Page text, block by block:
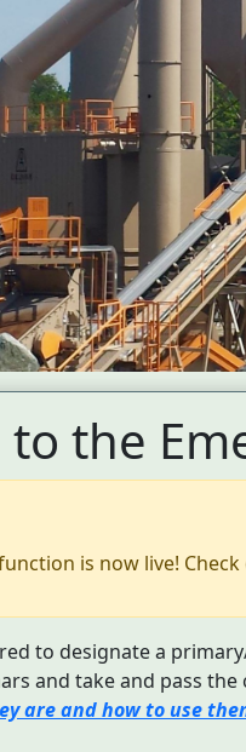
the
is now live!
to designate a
and take and pass
are and how to use